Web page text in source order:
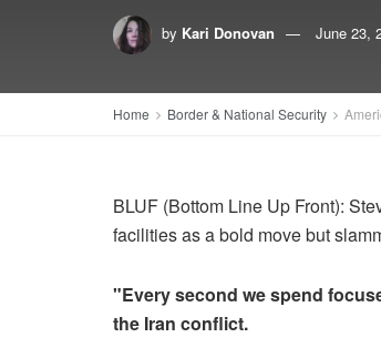
by Kari Donovan June 23,
Home Border & National Security
BLUF (Bottom Line Up Front):
facilities as a bold move but
"Every second we spend
the Iran conflict.